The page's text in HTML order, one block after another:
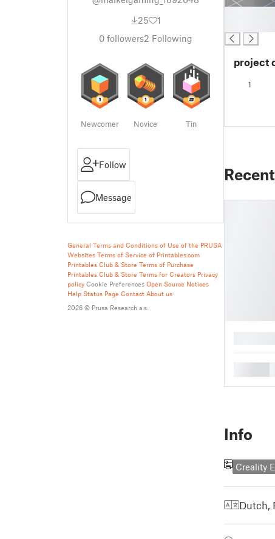
25
1
0 followers2 Following
Newcomer Novice Tin
Follow
Message
General Terms and Conditions of Use of the PRUSA
Websites Terms of Service of Printables.com
Printables Club & Store Terms of Purchase
Printables Club & Store Terms for Creators Privacy
policy Cookie Preferences Open Source Notices
Help Status Page Contact About us
2026 © Prusa Research a.s.
project
1
Info
Creality
Dutch,